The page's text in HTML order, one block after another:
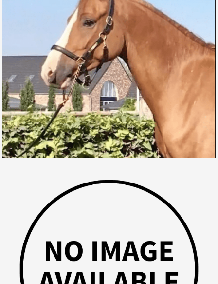
IRON MAN DE L’AUBE
FOR SALE
AND WHAT IF YOUR HORSE WAS THE NEXT ONE ?!
SPORT HORSES